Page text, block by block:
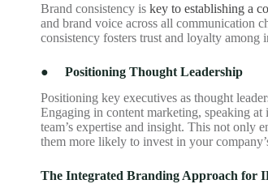
Brand consistency is key to establishing a
and brand voice across all communication
consistency fosters trust and loyalty
● Positioning Thought Leadership
Positioning key executives as thought
Engaging in content marketing, speaking
team’s expertise and insight. This not only
them more likely to invest in your
The Integrated Branding Approach for